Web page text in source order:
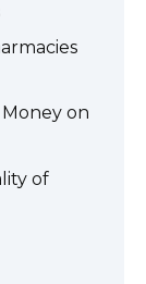
on
of